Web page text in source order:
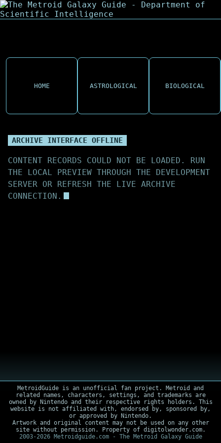
HOME ASTROLOGICAL BIOLOGICAL
ARCHIVE INTERFACE OFFLINE
CONTENT RECORDS COULD NOT BE LOADED. RUN
THE LOCAL PREVIEW THROUGH THE DEVELOPMENT
SERVER OR REFRESH THE LIVE ARCHIVE
CONNECTION.
MetroidGuide is an unofficial fan project. Metroid and
related names, characters, settings, and trademarks are
owned by Nintendo and their respective rights holders. This
website is not affiliated with, endorsed by, sponsored by,
or approved by Nintendo.
Artwork and original content may not be used on any other
site without permission. Property of digitolwonder.com.
2003-2026 Metroidguide.com - The Metroid Galaxy Guide